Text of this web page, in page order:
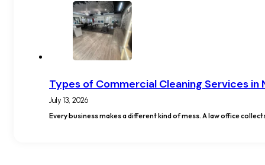
Types of Commercial Cleaning Services in
July 13, 2026
Every business makes a different kind of mess. A law office